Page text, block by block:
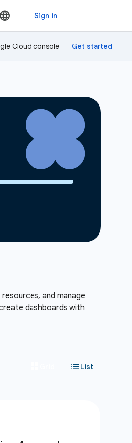
Cloud console
and manage
dashboards with